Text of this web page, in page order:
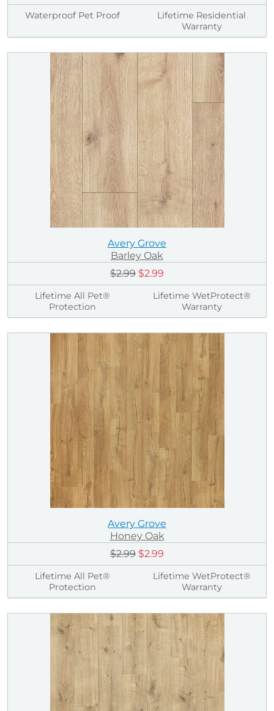
Waterproof Pet Proof
Lifetime Residential
Warranty
Avery Grove
Barley Oak
$2.99 $2.99
Lifetime All Pet®
Protection
Lifetime WetProtect®
Warranty
Avery Grove
Honey Oak
$2.99 $2.99
Lifetime All Pet®
Protection
Lifetime WetProtect®
Warranty